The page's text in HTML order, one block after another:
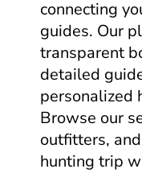
connecting
guides. Our
transparent
detailed
personalized
Browse our
outfitters,
hunting trip